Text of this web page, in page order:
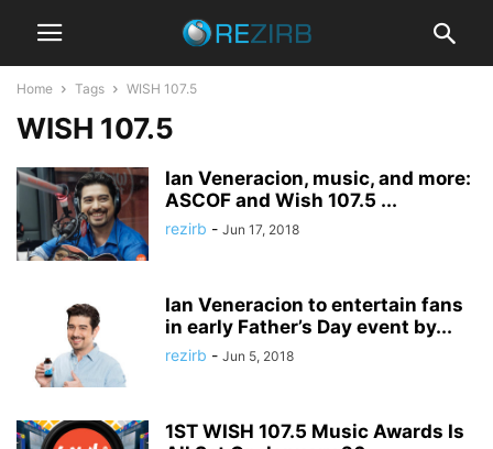
Home Tags WISH 107.5
WISH 107.5
Ian Veneracion, music, and more:
ASCOF and Wish 107.5 ...
rezirb - Jun 17, 2018
Ian Veneracion to entertain fans
in early Father’s Day event by...
rezirb - Jun 5, 2018
1ST WISH 107.5 Music Awards Is